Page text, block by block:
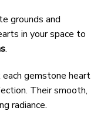
grounds and
in your space to
.
each gemstone heart
Their smooth,
radiance.